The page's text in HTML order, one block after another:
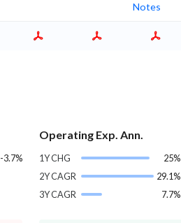
Notes
-3.7%
Operating Exp. Ann.
1Y CHG
25%
2Y CAGR
29.1%
3Y CAGR
7.7%